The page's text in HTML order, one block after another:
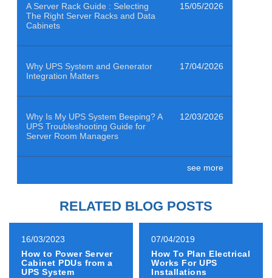
A Server Rack Guide : Selecting
The Right Server Racks and Data
Cabinets
15/05/2026
Why UPS System and Generator
Integration Matters
17/04/2026
Why Is My UPS System Beeping? A
UPS Troubleshooting Guide for
Server Room Managers
12/03/2026
Centres Clean to ISO 14644-1
How to Power Emergency
Compliant Backup System
19/12/2025
see more
RELATED BLOG POSTS
16/03/2023
How to Power Server
Cabinet PDUs from a
UPS System
07/04/2019
How To Plan Electrical
Works For UPS
Installations